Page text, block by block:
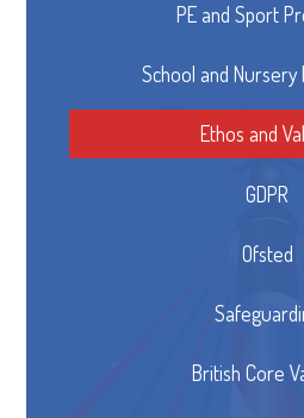
PE and Sport
School and Nursery
Ethos and
GDPR
Ofsted
British Core